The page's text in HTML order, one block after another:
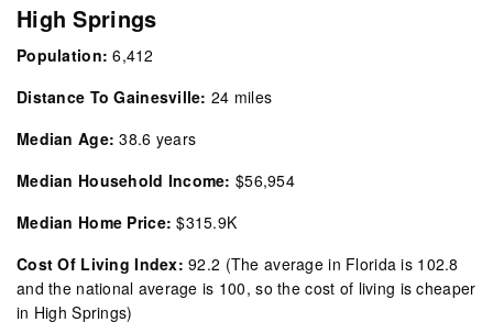
High Springs
Population:6,412
Distance To Gainesville: 24 miles
Median Age: 38.6 years
Median Household Income:$56,954
Median Home Price:$315.9K
Cost Of Living Index:92.2 (The average in Florida is 102.8
and the national average is 100, so the cost of living is cheaper
in High Springs)